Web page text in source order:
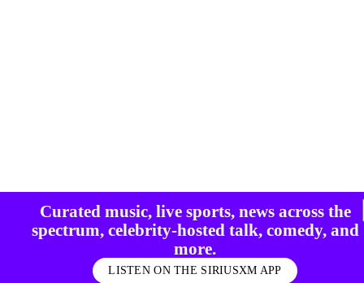
Curated music, live sports, news across the
spectrum, celebrity-hosted talk, comedy, and
more.
LISTEN ON THE SIRIUSXM APP